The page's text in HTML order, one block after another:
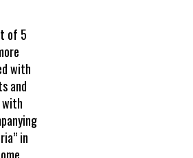
of 5
with
and
in